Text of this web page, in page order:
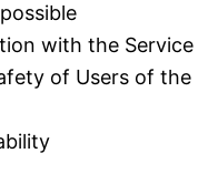
with the Service
of Users of the